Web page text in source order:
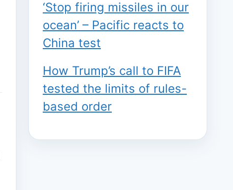
‘Stop firing missiles in our
ocean’ – Pacific reacts to
China test
How Trump’s call to FIFA
tested the limits of rules-
based order